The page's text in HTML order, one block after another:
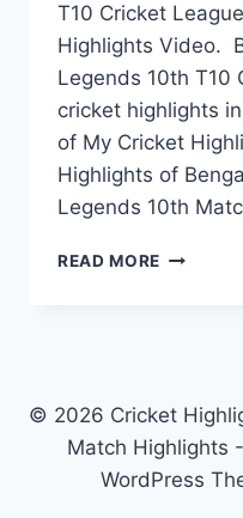
T10 Cricket
Highlights Video.
Legends 10th T10
cricket highlights
of My Cricket
Highlights of
Legends 10th
READ MORE BENGAL
T10
MATCH
24
© 2026 Cricket
Match Highlights
WordPress